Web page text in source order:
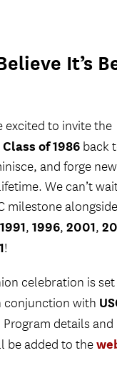
It’s
excited to invite the
Class of 1986 back
and forge
We can’t
milestone
1991, 1996, 2001,
!
celebration is
conjunction with
Program details
be added to the